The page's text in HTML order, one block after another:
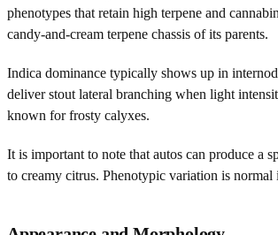
phenotypes that retain high terpene and
candy-and-cream terpene chassis of its parents.
Indica dominance typically shows up in
deliver stout lateral branching when light
known for frosty calyxes.
It is important to note that autos can produce a
to creamy citrus. Phenotypic variation is